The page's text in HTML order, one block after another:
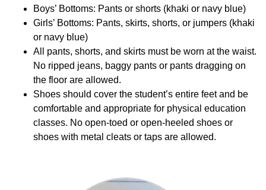
Boys’ Bottoms: Pants or shorts (khaki or navy blue)
Girls’ Bottoms: Pants, skirts, shorts, or jumpers (khaki
or navy blue)
All pants, shorts, and skirts must be worn at the waist.
No ripped jeans, baggy pants or pants dragging on
the floor are allowed.
Shoes should cover the student’s entire feet and be
comfortable and appropriate for physical education
classes. No open-toed or open-heeled shoes or
shoes with metal cleats or taps are allowed.